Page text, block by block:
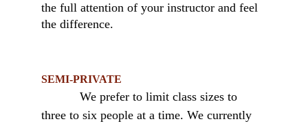
the full attention of your instructor and feel
the difference.
SEMI-PRIVATE
We prefer to limit class sizes to
three to six people at a time. We currently